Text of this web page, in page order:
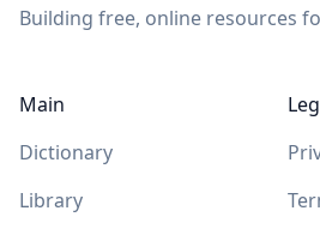
Building free, online resources
Main
Dictionary
Library